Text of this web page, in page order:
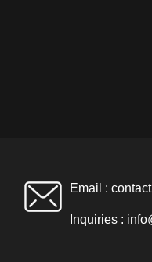
Email :
Inquiries :